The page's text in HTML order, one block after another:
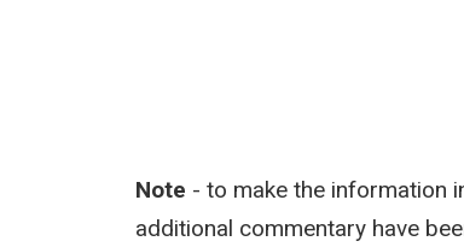
Note - to make the information
additional commentary have